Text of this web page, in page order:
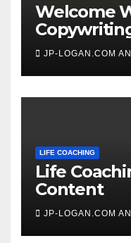
Welcome
JP-LOGAN.COM
LIFE COACHING
Life
Content
JP-LOGAN.COM